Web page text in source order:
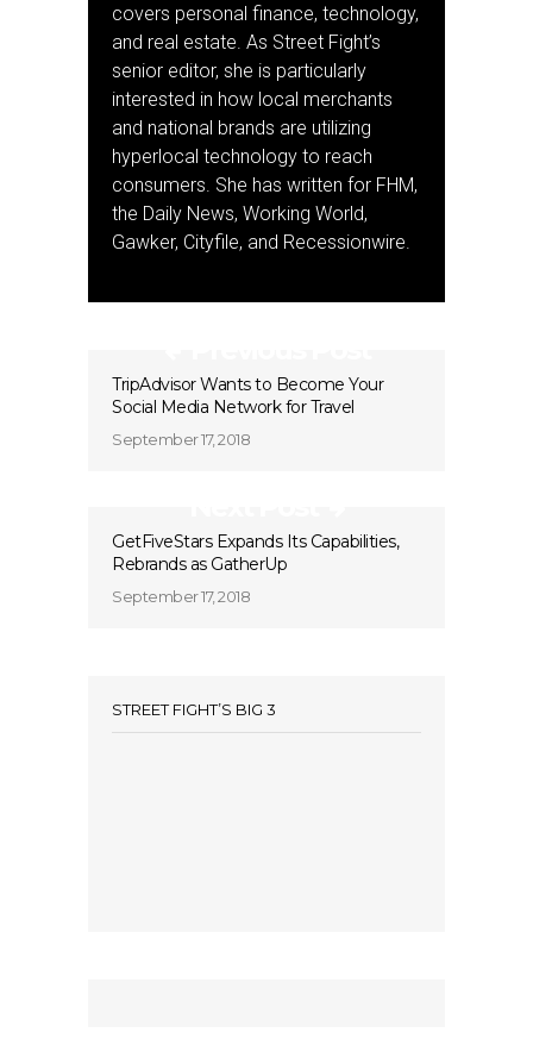
covers personal finance, technology,
and real estate. As Street Fight’s
senior editor, she is particularly
interested in how local merchants
and national brands are utilizing
hyperlocal technology to reach
consumers. She has written for FHM,
the Daily News, Working World,
Gawker, Cityfile, and Recessionwire.
TripAdvisor Wants to Become Your
Social Media Network for Travel
September 17, 2018
GetFiveStars Expands Its Capabilities,
Rebrands as GatherUp
September 17, 2018
STREET FIGHT’S BIG 3